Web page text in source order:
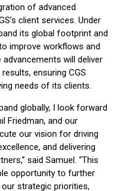
of advanced
client services. Under
its global footprint and
improve workflows and
will deliver
ensuring CGS
needs of its clients.
globally, I look forward
Friedman, and our
our vision for driving
and delivering
said Samuel. “This
opportunity to further
strategic priorities,